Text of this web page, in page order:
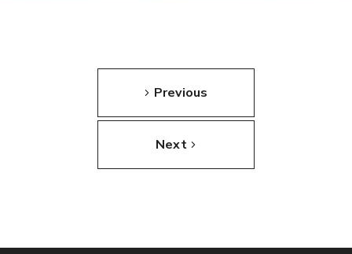
Previous
Next